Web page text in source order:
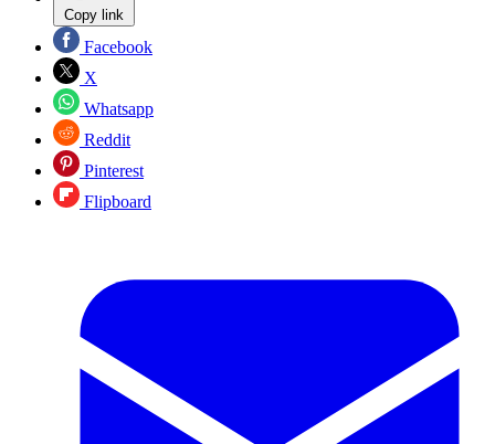
Copy link
Facebook
X
Whatsapp
Reddit
Pinterest
Flipboard